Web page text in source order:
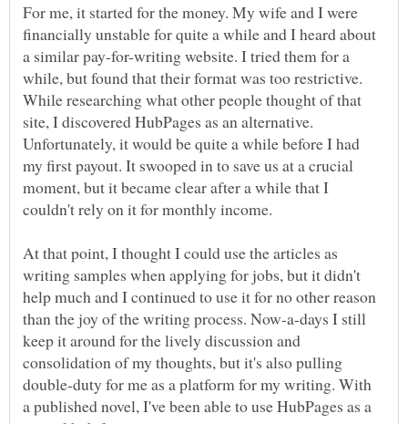
For me, it started for the money. My wife and I were
financially unstable for quite a while and I heard about
a similar pay-for-writing website. I tried them for a
while, but found that their format was too restrictive.
While researching what other people thought of that
site, I discovered HubPages as an alternative.
Unfortunately, it would be quite a while before I had
my first payout. It swooped in to save us at a crucial
moment, but it became clear after a while that I
couldn't rely on it for monthly income.
At that point, I thought I could use the articles as
writing samples when applying for jobs, but it didn't
help much and I continued to use it for no other reason
than the joy of the writing process. Now-a-days I still
keep it around for the lively discussion and
consolidation of my thoughts, but it's also pulling
double-duty for me as a platform for my writing. With
a published novel, I've been able to use HubPages as a